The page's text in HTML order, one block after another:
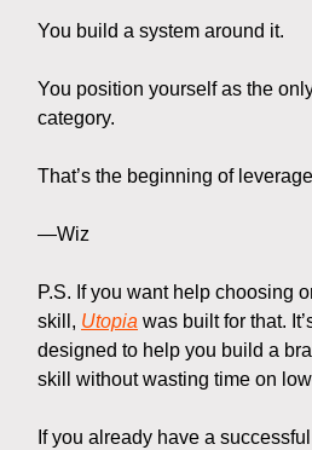
You build a system around it.
You position yourself as the
category.
That’s the beginning of
—Wiz
P.S. If you want help choosing
skill, Utopia was built for that.
designed to help you build a
skill without wasting time on
If you already have a